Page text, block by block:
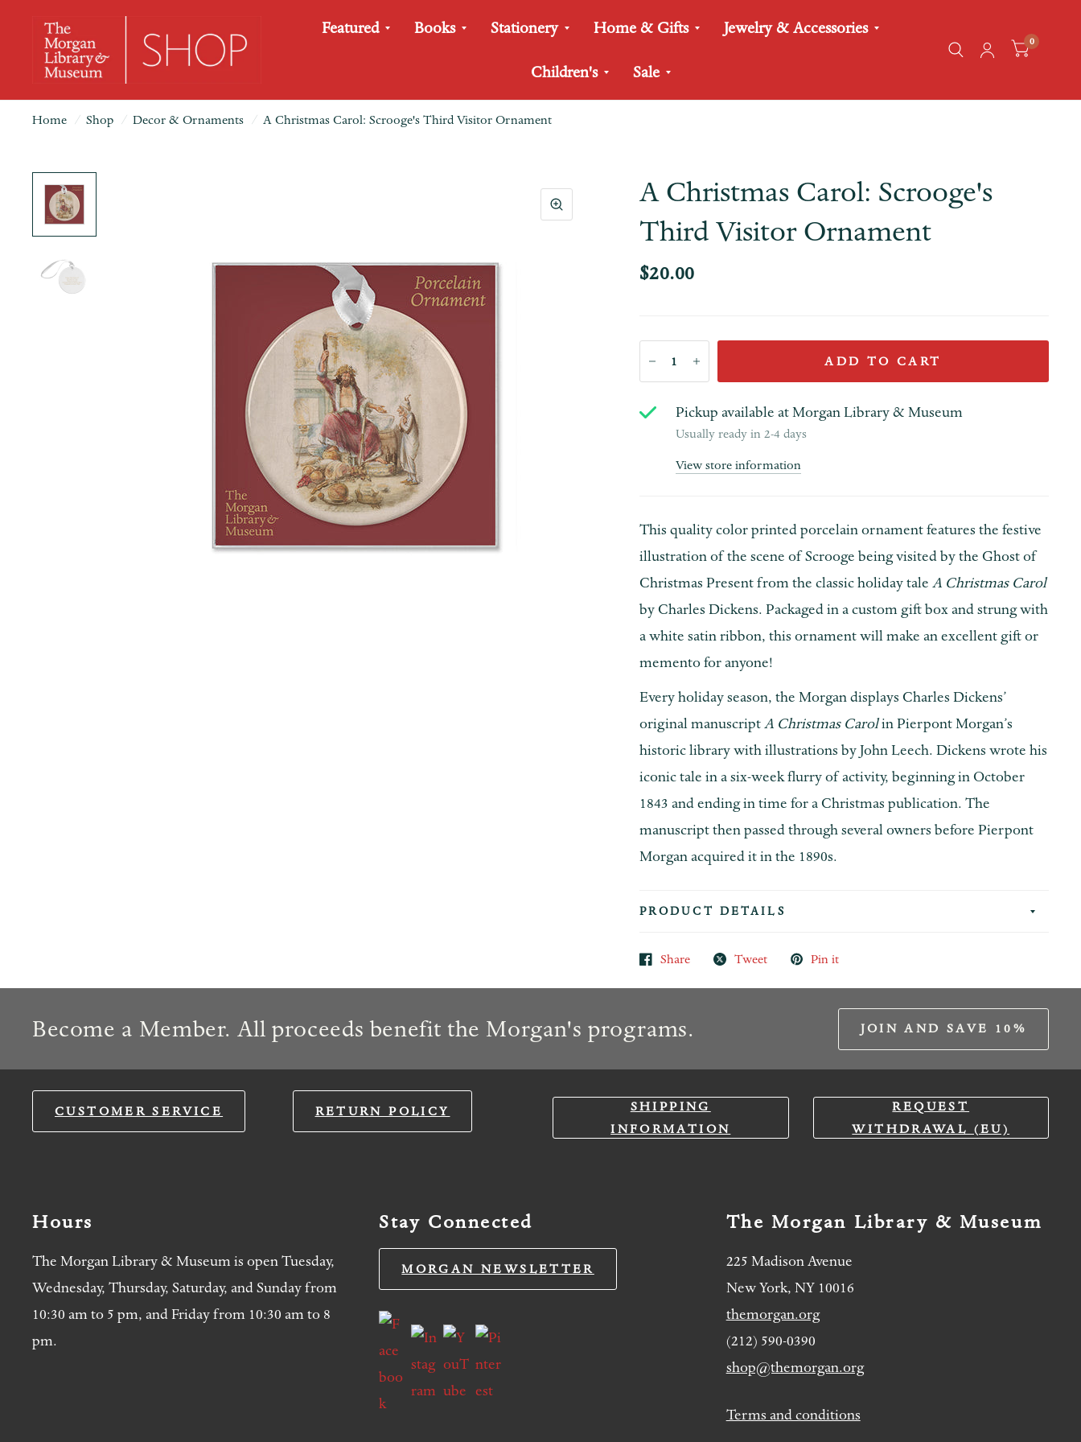
Featured Books Stationery Home & Gifts Jewelry & Accessories
Children's Sale
0
Home / Shop / Decor & Ornaments / A Christmas Carol: Scrooge's Third Visitor Ornament
A Christmas Carol: Scrooge's
Third Visitor Ornament
$20.00
ADD TO CART
Pickup available atMorgan Library & Museum
Usually ready in 2-4 days
View store information
This quality color printed porcelain ornament features the festive
illustration of the scene of Scrooge being visited by the Ghost of
Christmas Present from the classic holiday tale A Christmas Carol
by Charles Dickens. Packaged in a custom gift box and strung with
a white satin ribbon, this ornament will make an excellent gift or
memento for anyone!
Every holiday season, the Morgan displays Charles Dickens’
original manuscriptA Christmas Carolin Pierpont Morgan’s
historic library with illustrations by John Leech. Dickens wrote his
iconic tale in a six-week flurry of activity, beginning in October
1843 and ending in time for a Christmas publication. The
manuscript then passed through several owners before Pierpont
Morgan acquired it in the 1890s.
PRODUCT DETAILS
Share Tweet Pin it
Become a Member. All proceeds benefit the Morgan's programs. JOIN AND SAVE 10%
CUSTOMER SERVICE RETURN POLICY
SHIPPING
INFORMATION
REQUEST
WITHDRAWAL (EU)
Hours
The Morgan Library & Museum is open Tuesday,
Wednesday, Thursday, Saturday, and Sunday from
10:30 am to 5 pm, and Friday from 10:30 am to 8
pm.
Stay Connected
MORGAN NEWSLETTER
The Morgan Library & Museum
225 Madison Avenue
New York, NY 10016
themorgan.org
(212) 590-0390
shop@themorgan.org
Terms and conditions